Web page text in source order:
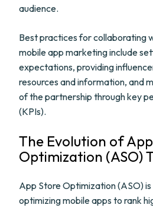
audience.
Best practices for collaborating
mobile app marketing include
expectations, providing
resources and information, and
of the partnership through key
(KPIs).
The Evolution of
Optimization (ASO)
App Store Optimization (ASO)
optimizing mobile apps to rank